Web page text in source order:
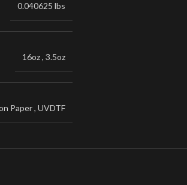
0.040625 lbs
16oz, 3.5oz
Paper, UVDTF